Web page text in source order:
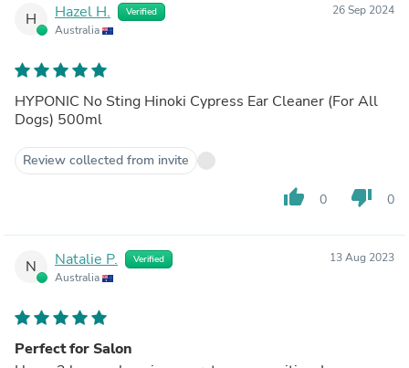
H Hazel H. Verified
Australia
26 Sep 2024
HYPONIC No Sting Hinoki Cypress Ear Cleaner (For All
Dogs) 500ml
Review collected from invite
thumb_up 0 thumb_down 0
N Natalie P. Verified
Australia
13 Aug 2023
Perfect for Salon